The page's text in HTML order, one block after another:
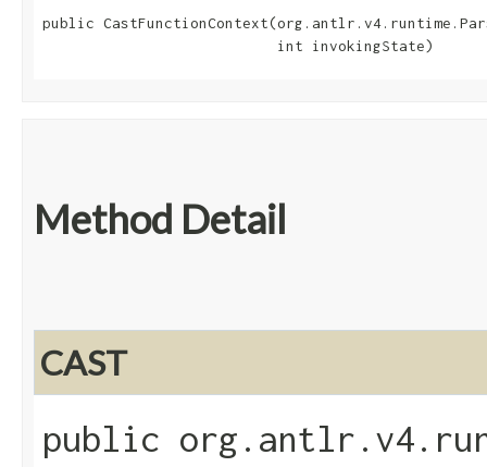
public
                           int invokingState)
Method Detail
CAST
public